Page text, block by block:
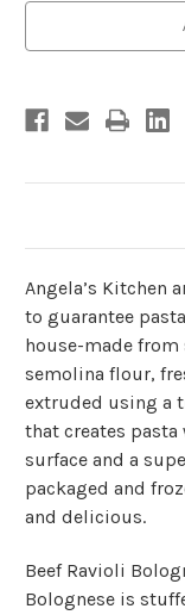
Angela’s Kitchen
to guarantee
house-made
semolina flour,
extruded using a
that creates
surface and a
packaged and
and delicious.
Beef Ravioli
Bolognese is